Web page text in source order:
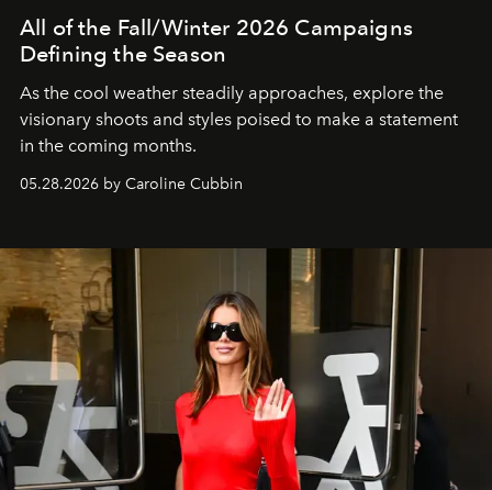
All of the Fall/Winter 2026 Campaigns
Defining the Season
As the cool weather steadily approaches, explore the
visionary shoots and styles poised to make a statement
in the coming months.
05.28.2026 by Caroline Cubbin